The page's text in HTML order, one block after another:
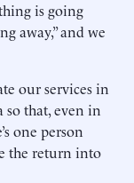
is going
away,” and we
our services in
that, even in
one person
the return into